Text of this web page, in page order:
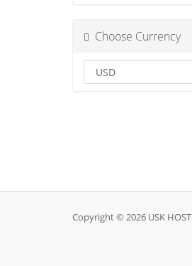
Choose Currency
Copyright © 2026 USK